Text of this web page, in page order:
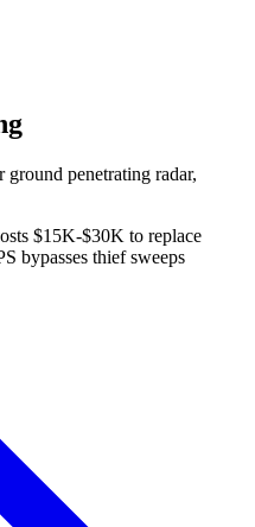
penetrating radar,
$15K-$30K to replace
bypasses thief sweeps